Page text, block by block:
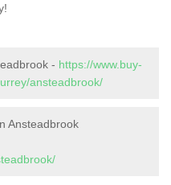
- https://www.buy-
ansteadbrook/
Ansteadbrook